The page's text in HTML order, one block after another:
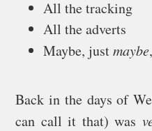
All the tracking
All the adverts
Maybe, justmaybe
Back in the days of
can call it that) was